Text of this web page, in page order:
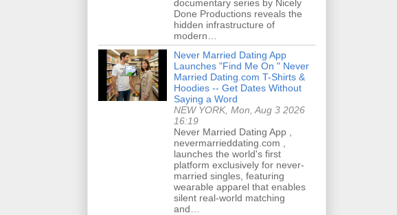
documentary series by Nicely
Done Productions reveals the
hidden infrastructure of
modern…
Never Married Dating App
Launches "Find Me On " Never
Married Dating.com T-Shirts &
Hoodies -- Get Dates Without
Saying a Word
NEW YORK, Mon, Aug 3 2026
16:19
Never Married Dating App ,
nevermarrieddating.com ,
launches the world's first
platform exclusively for never-
married singles, featuring
wearable apparel that enables
silent real-world matching
and…